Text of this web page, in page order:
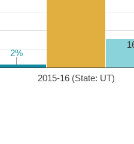
2015-16 (State: UT)
2%
2%